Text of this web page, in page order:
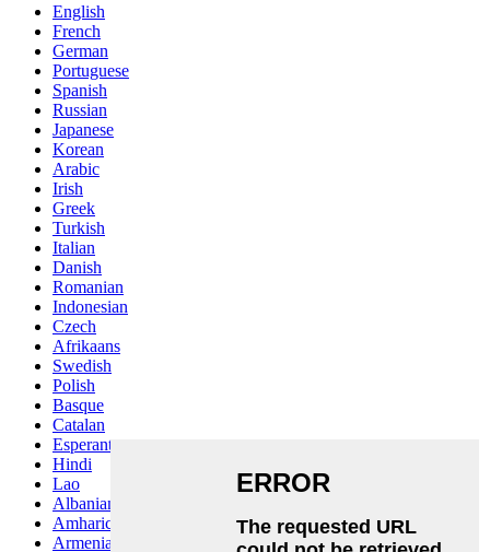
English
French
German
Portuguese
Spanish
Russian
Japanese
Korean
Arabic
Irish
Greek
Turkish
Italian
Danish
Romanian
Indonesian
Czech
Afrikaans
Swedish
Polish
Basque
Catalan
Esperanto
Hindi
Lao
Albanian
Amharic
Armenian